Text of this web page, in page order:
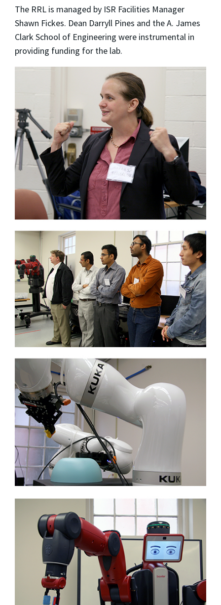
The RRL is managed by ISR Facilities Manager
Shawn Fickes. Dean Darryll Pines and the A. James
Clark School of Engineering were instrumental in
providing funding for the lab.